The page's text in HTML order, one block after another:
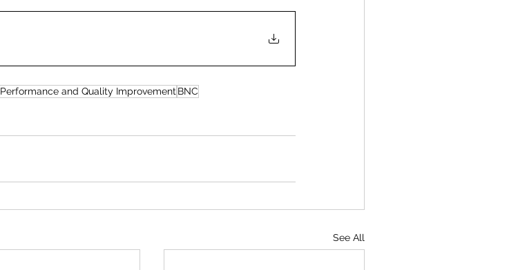
Performance and Quality Improvement BNC
See All